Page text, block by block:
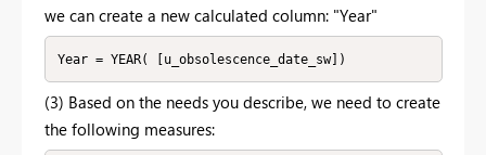
we can create a new calculated column: "Year"
Year = YEAR( [u_obsolescence_date_sw])
(3) Based on the needs you describe, we need to create
the following measures: